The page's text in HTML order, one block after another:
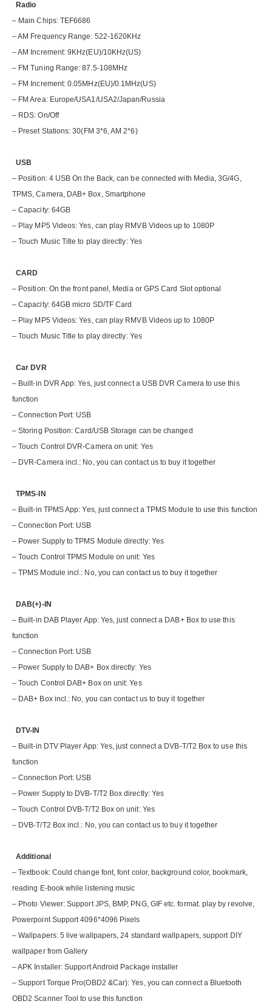
Radio
– Main Chips: TEF6686
– AM Frequency Range: 522-1620KHz
– AM Increment: 9KHz(EU)/10KHz(US)
– FM Tuning Range: 87.5-108MHz
– FM Increment: 0.05MHz(EU)/0.1MHz(US)
– FM Area: Europe/USA1/USA2/Japan/Russia
– RDS: On/Off
– Preset Stations: 30(FM 3*6, AM 2*6)
USB
– Position: 4 USB On the Back, can be connected with Media, 3G/4G,
TPMS, Camera, DAB+ Box, Smartphone
– Capacity: 64GB
– Play MP5 Videos: Yes, can play RMVB Videos up to 1080P
– Touch Music Title to play directly: Yes
CARD
– Position: On the front panel, Media or GPS Card Slot optional
– Capacity: 64GB micro SD/TF Card
– Play MP5 Videos: Yes, can play RMVB Videos up to 1080P
– Touch Music Title to play directly: Yes
Car DVR
– Built-in DVR App: Yes, just connect a USB DVR Camera to use this
function
– Connection Port: USB
– Storing Position: Card/USB Storage can be changed
– Touch Control DVR-Camera on unit: Yes
– DVR-Camera incl.: No, you can contact us to buy it together
TPMS-IN
– Built-in TPMS App: Yes, just connect a TPMS Module to use this function
– Connection Port: USB
– Power Supply to TPMS Module directly: Yes
– Touch Control TPMS Module on unit: Yes
– TPMS Module incl.: No, you can contact us to buy it together
DAB(+)-IN
– Built-in DAB Player App: Yes, just connect a DAB+ Box to use this
function
– Connection Port: USB
– Power Supply to DAB+ Box directly: Yes
– Touch Control DAB+ Box on unit: Yes
– DAB+ Box incl.: No, you can contact us to buy it together
DTV-IN
– Built-in DTV Player App: Yes, just connect a DVB-T/T2 Box to use this
function
– Connection Port: USB
– Power Supply to DVB-T/T2 Box directly: Yes
– Touch Control DVB-T/T2 Box on unit: Yes
– DVB-T/T2 Box incl.: No, you can contact us to buy it together
Additional
– Textbook: Could change font, font color, background color, bookmark,
reading E-book while listening music
– Photo Viewer: Support JPS, BMP, PNG, GIF etc. format. play by revolve,
Powerpoint Support 4096*4096 Pixels
– Wallpapers: 5 live wallpapers, 24 standard wallpapers, support DIY
wallpaper from Gallery
– APK Installer: Support Android Package installer
– Support Torque Pro(OBD2 &Car): Yes, you can connect a Bluetooth
OBD2 Scanner Tool to use this function